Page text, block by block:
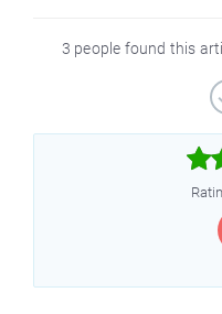
3 people found this